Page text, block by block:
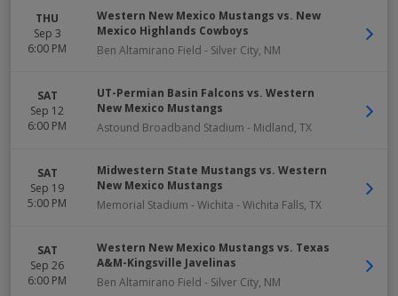
THU
Sep 3
6:00 PM
Western New Mexico Mustangs vs. New
Mexico Highlands Cowboys
Ben Altamirano Field - Silver City, NM
SAT
Sep 12
6:00 PM
UT-Permian Basin Falcons vs. Western
New Mexico Mustangs
Astound Broadband Stadium - Midland, TX
SAT
Sep 19
5:00 PM
Midwestern State Mustangs vs. Western
New Mexico Mustangs
Memorial Stadium - Wichita - Wichita Falls, TX
SAT
Sep 26
6:00 PM
Western New Mexico Mustangs vs. Texas
A&M-Kingsville Javelinas
Ben Altamirano Field - Silver City, NM